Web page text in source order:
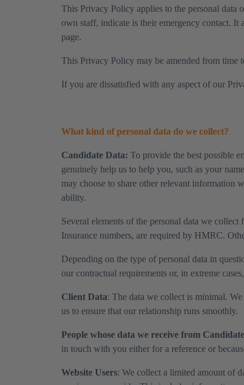
​This Privacy Policy applies to the personal data
own staff, indicate is their emergency contact.
page.
​This Privacy Policy may be amended from time
​If you are dissatisfied with any aspect of our
What kind of personal data do we collect?
Candidate Data: To provide the best possible
genuinely help us to help you, such as your
may choose to share other relevant information
ability.
Several elements of the personal data we
Insurance numbers, are required by HMRC.
​Depending on the type of personal data in
our contractual requirements or, in extreme
​Client Data: The data we collect is minimal.
us to ensure that our relationship runs smoothly.
​People whose data we receive from
in touch with you either for a reference or
Website Users: We collect a limited amount of